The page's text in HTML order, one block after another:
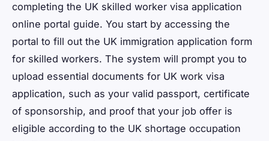
completing the UK skilled worker visa application
online portal guide. You start by accessing the
portal to fill out the UK immigration application form
for skilled workers. The system will prompt you to
upload essential documents for UK work visa
application, such as your valid passport, certificate
of sponsorship, and proof that your job offer is
eligible according to the UK shortage occupation